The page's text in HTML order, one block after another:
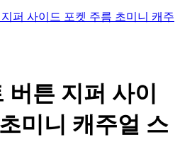
퍼 사이드 포켓 주름 초미니 캐주
버튼 지퍼 사이
미니 캐주얼 스